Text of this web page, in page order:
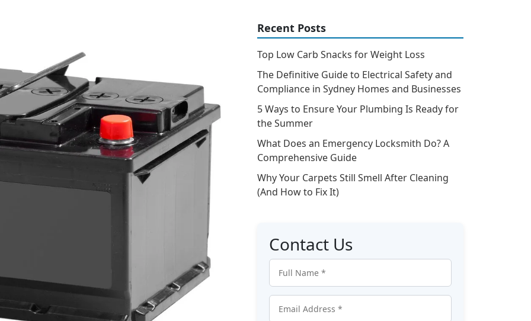
Recent Posts
Top Low Carb Snacks for Weight Loss
The Definitive Guide to Electrical Safety and
Compliance in Sydney Homes and Businesses
5 Ways to Ensure Your Plumbing Is Ready for
the Summer
What Does an Emergency Locksmith Do? A
Comprehensive Guide
Why Your Carpets Still Smell After Cleaning
(And How to Fix It)
Contact Us